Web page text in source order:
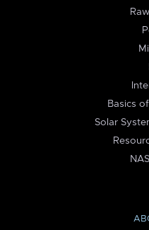
Basics
Solar